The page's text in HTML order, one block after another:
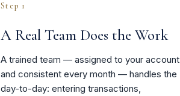
Step 1
A Real Team Does the Work
A trained team — assigned to your account
and consistent every month — handles the
day-to-day: entering transactions,